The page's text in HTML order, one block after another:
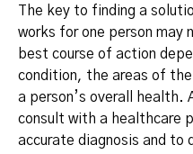
The key to finding a
works for one person may
best course of action
condition, the areas of
a person’s overall health.
consult with a healthcare
accurate diagnosis and to